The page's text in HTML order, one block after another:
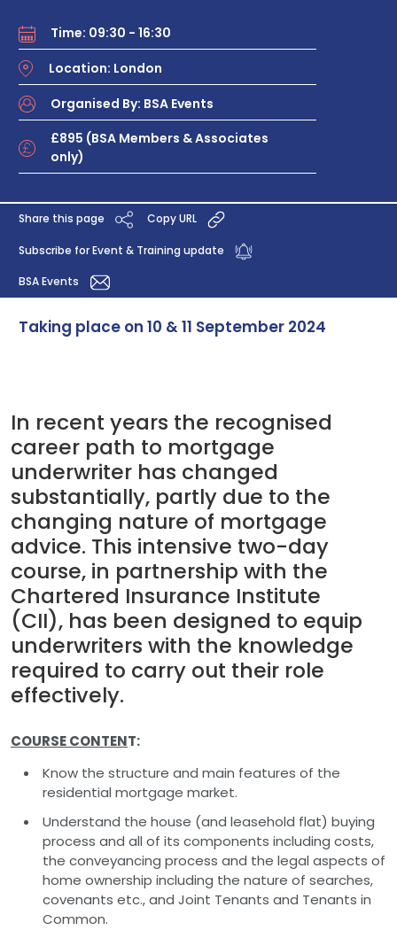
Time: 09:30 - 16:30
Location: London
Organised By: BSA Events
£895 (BSA Members & Associates
only)
Share this page Copy URL
Subscribe for Event & Training update
BSA Events
Taking place on 10 & 11 September 2024
In recent years the recognised
career path to mortgage
underwriter has changed
substantially, partly due to the
changing nature of mortgage
advice. This intensive two-day
course, in partnership with the
Chartered Insurance Institute
(CII), has been designed to equip
underwriters with the knowledge
required to carry out their role
effectively.
COURSE CONTENT:
Know the structure and main features of the
residential mortgage market.
Understand the house (and leasehold flat) buying
process and all of its components including costs,
the conveyancing process and the legal aspects of
home ownership including the nature of searches,
covenants etc., and Joint Tenants and Tenants in
Common.